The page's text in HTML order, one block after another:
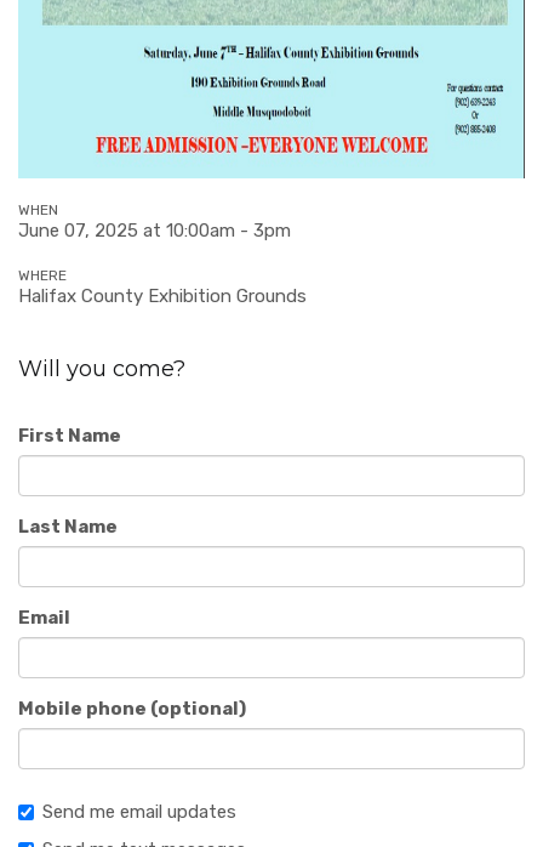
WHEN
June 07, 2025 at 10:00am - 3pm
WHERE
Halifax County Exhibition Grounds
Will you come?
First Name
Last Name
Email
Mobile phone (optional)
Send me email updates